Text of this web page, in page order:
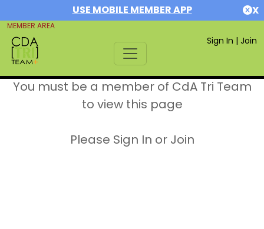
USE MOBILE MEMBER APP X
MEMBER AREA
Sign In | Join
You must be a member of CdA Tri Team
to view this page
Please Sign In or Join